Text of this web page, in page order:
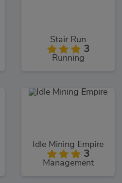
Stair Run
3
Running
Idle Mining Empire
3
Management